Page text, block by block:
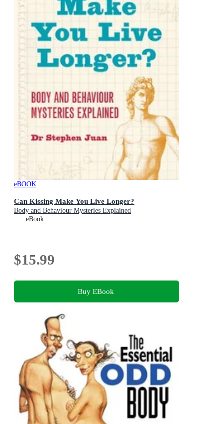
eBOOK
Can Kissing Make You Live Longer?
Body and Behaviour Mysteries Explained
eBook
$15.99
Buy EBook